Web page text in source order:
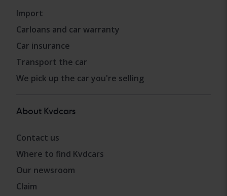
Import
Carloans and car warranty
Car insurance
Transport the car
We pick up the car you're selling
About Kvdcars
Contact us
Where to find Kvdcars
Our newsroom
Claim